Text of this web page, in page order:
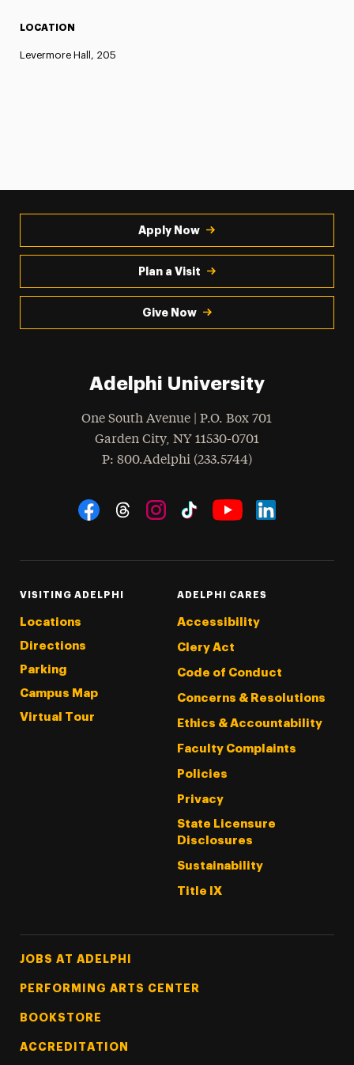
LOCATION
Levermore Hall, 205
Apply Now
Plan a Visit
Give Now
Adelphi University
One South Avenue | P.O. Box 701
Garden City, NY 11530-0701
Phone
: 800.Adelphi (233.5744)
Social Navigation
VISITING ADELPHI
Locations
Directions
Parking
Campus Map
Virtual Tour
ADELPHI CARES
Accessibility
Clery Act
Code of Conduct
Concerns & Resolutions
Ethics & Accountability
Faculty Complaints
Policies
Privacy
State Licensure
Disclosures
Sustainability
Title IX
Footer Tertiary
JOBS AT ADELPHI
PERFORMING ARTS CENTER
BOOKSTORE
ACCREDITATION